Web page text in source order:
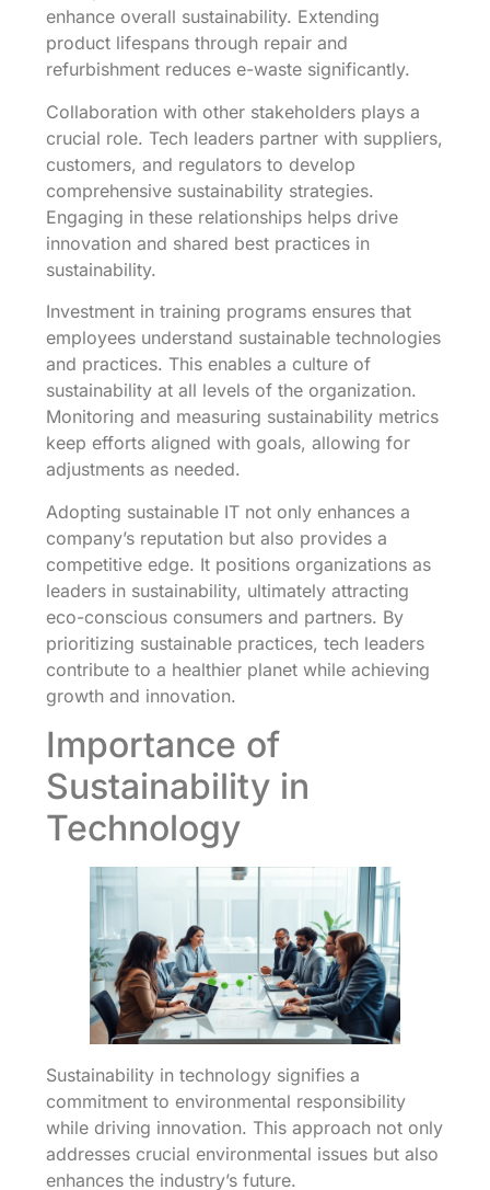
enhance overall sustainability. Extending
product lifespans through repair and
refurbishment reduces e-waste significantly.
Collaboration with other stakeholders plays a
crucial role. Tech leaders partner with suppliers,
customers, and regulators to develop
comprehensive sustainability strategies.
Engaging in these relationships helps drive
innovation and shared best practices in
sustainability.
Investment in training programs ensures that
employees understand sustainable technologies
and practices. This enables a culture of
sustainability at all levels of the organization.
Monitoring and measuring sustainability metrics
keep efforts aligned with goals, allowing for
adjustments as needed.
Adopting sustainable IT not only enhances a
company’s reputation but also provides a
competitive edge. It positions organizations as
leaders in sustainability, ultimately attracting
eco-conscious consumers and partners. By
prioritizing sustainable practices, tech leaders
contribute to a healthier planet while achieving
growth and innovation.
Importance of
Sustainability in
Technology
Sustainability in technology signifies a
commitment to environmental responsibility
while driving innovation. This approach not only
addresses crucial environmental issues but also
enhances the industry’s future.